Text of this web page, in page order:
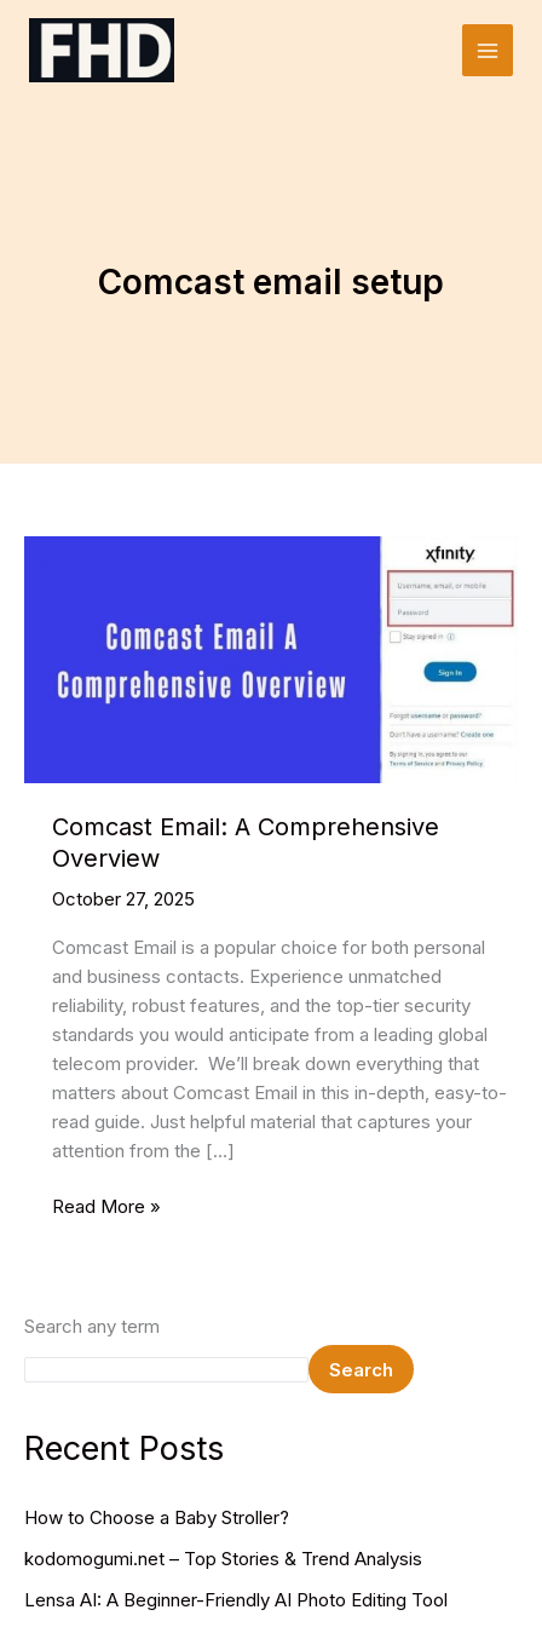
Skip
Main
Comcast email setup
Comcast Email: A Comprehensive
Overview
October 27, 2025
Comcast Email is a popular choice for both personal
and business contacts. Experience unmatched
reliability, robust features, and the top-tier security
standards you would anticipate from a leading global
telecom provider. ​ We’ll break down everything that
matters about Comcast Email in this in-depth, easy-to-
read guide. Just helpful material that captures your
attention from the […]
Comcast
Overview
Read More »
Search any term
Search
Recent Posts
How to Choose a Baby Stroller?
kodomogumi.net – Top Stories & Trend Analysis
Lensa AI: A Beginner-Friendly AI Photo Editing Tool